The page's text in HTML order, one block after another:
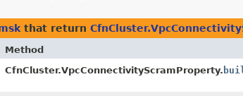
that return
Method
CfnCluster.VpcConnectivityScramProperty.